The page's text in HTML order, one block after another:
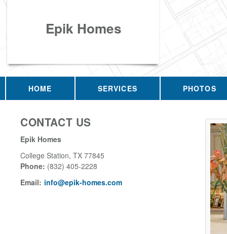
Epik Homes
HOME SERVICES PHOTOS
CONTACT US
Epik Homes
College Station, TX 77845
Phone: (832) 405-2228
Email: info@epik-homes.com